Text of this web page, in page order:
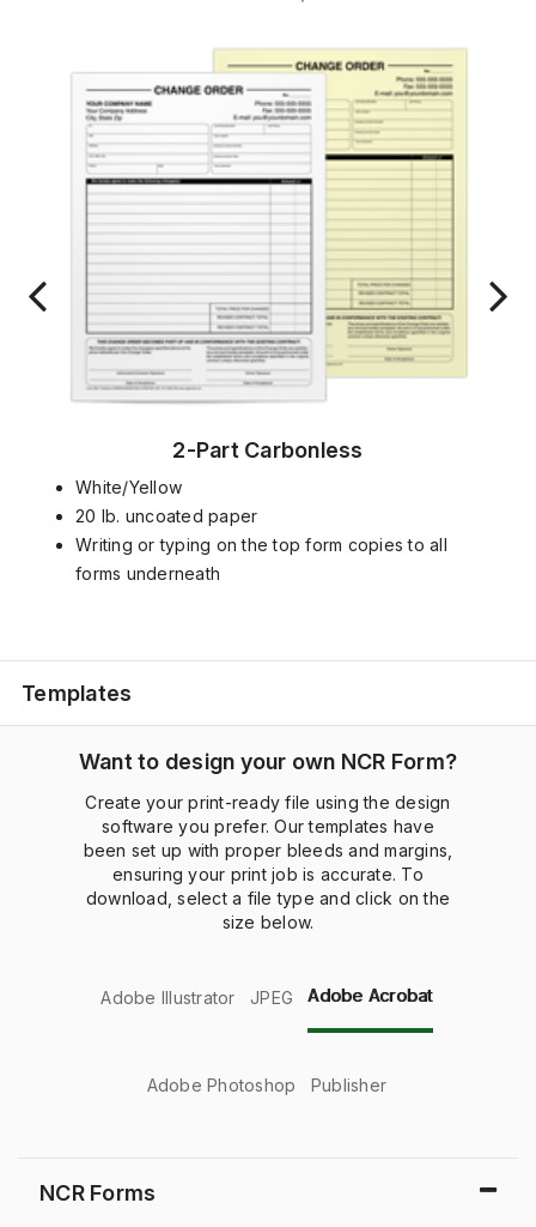
2-Part Carbonless
White/Yellow
20 lb. uncoated paper
Writing or typing on the top form copies to all
forms underneath
Templates
Want to design your own NCR Form?
Create your print-ready file using the design
software you prefer. Our templates have
been set up with proper bleeds and margins,
ensuring your print job is accurate. To
download, select a file type and click on the
size below.
Adobe Illustrator JPEG Adobe Acrobat
Adobe Photoshop Publisher
NCR Forms